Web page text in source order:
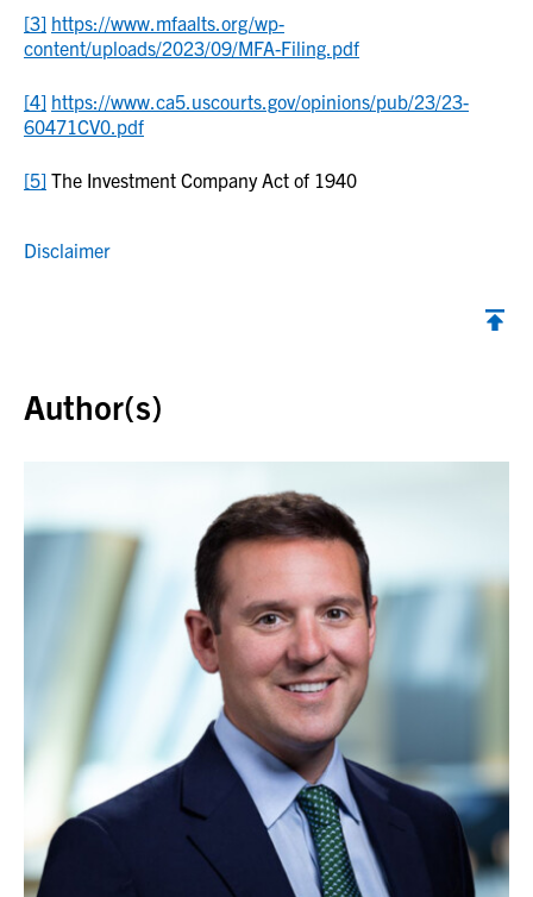
[3] https://www.mfaalts.org/wp-
content/uploads/2023/09/MFA-Filing.pdf
[4] https://www.ca5.uscourts.gov/opinions/pub/23/23-
60471CV0.pdf
[5] The Investment Company Act of 1940
Disclaimer
Author(s)